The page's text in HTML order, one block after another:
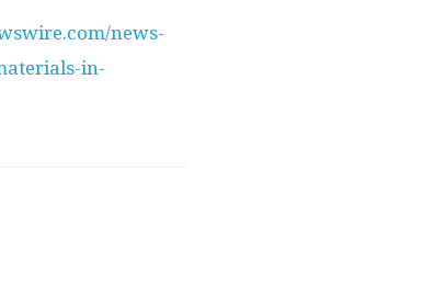
news-
in-